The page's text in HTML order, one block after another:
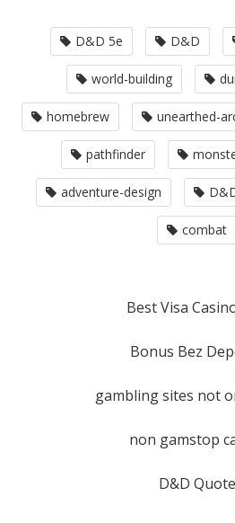
D&D 5e D&D
world-building
homebrew unearthed-
pathfinder
adventure-design
combat
Best Visa
Bonus Bez
gambling sites not
non gamstop
D&D